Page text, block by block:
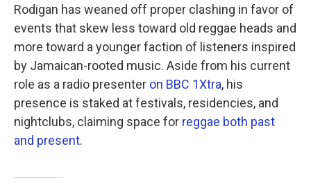
Rodigan has weaned off proper clashing in favor of
events that skew less toward old reggae heads and
more toward a younger faction of listeners inspired
by Jamaican-rooted music. Aside from his current
role as a radio presenter on BBC 1Xtra, his
presence is staked at festivals, residencies, and
nightclubs, claiming space for reggae both past
and present.